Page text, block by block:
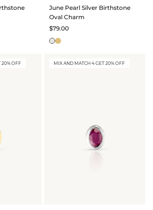
June Pearl Silver Birthstone
Oval Charm
$79.00
20% OFF MIX AND MATCH 4 GET 20% OFF